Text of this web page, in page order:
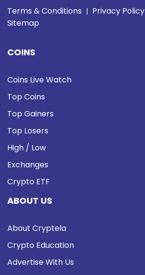
Terms & Conditions | Privacy Policy
Sitemap
COINS
Coins Live Watch
Top Coins
Top Gainers
Top Losers
High / Low
Exchanges
Crypto ETF
ABOUT US
About Cryptela
Crypto Education
Advertise With Us